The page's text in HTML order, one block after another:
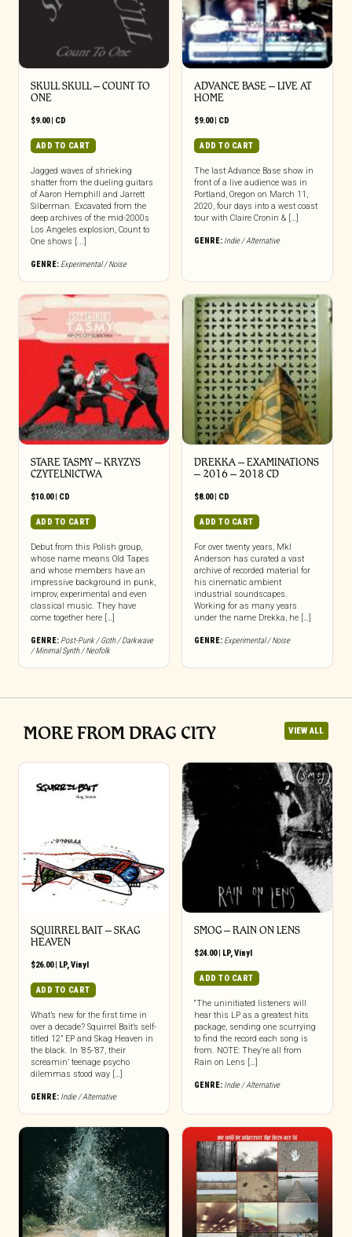
SKULL SKULL – COUNT TO
ONE
$9.00| CD
ADD TO CART
Jagged waves of shrieking
shatter from the dueling guitars
of Aaron Hemphill and Jarrett
Silberman. Excavated from the
deep archives of the mid-2000s
Los Angeles explosion, Count to
One shows [...]
GENRE: Experimental / Noise
ADVANCE BASE – LIVE AT
HOME
$9.00| CD
ADD TO CART
The last Advance Base show in
front of a live audience was in
Portland, Oregon on March 11,
2020, four days into a west coast
tour with Claire Cronin & […]
GENRE: Indie / Alternative
STARE TASMY – KRYZYS
CZYTELNICTWA
$10.00| CD
ADD TO CART
Debut from this Polish group,
whose name means Old Tapes
and whose members have an
impressive background in punk,
improv, experimental and even
classical music. They have
come together here […]
GENRE: Post-Punk / Goth / Darkwave
/ Minimal Synth / Neofolk
DREKKA – EXAMINATIONS
– 2016 – 2018 CD
$8.00| CD
ADD TO CART
For over twenty years, Mkl
Anderson has curated a vast
archive of recorded material for
his cinematic ambient
industrial soundscapes.
Working for as many years
under the name Drekka, he […]
GENRE: Experimental / Noise
MORE FROM DRAG CITY VIEW ALL
SQUIRREL BAIT – SKAG
HEAVEN
$26.00| LP,Vinyl
ADD TO CART
What’s new for the first time in
over a decade? Squirrel Bait’s self-
titled 12” EP and Skag Heaven in
the black. In ’85-’87, their
screamin’ teenage psycho
dilemmas stood way […]
GENRE: Indie / Alternative
SMOG – RAIN ON LENS
$24.00| LP,Vinyl
ADD TO CART
“The uninitiated listeners will
hear this LP as a greatest hits
package, sending one scurrying
to find the record each song is
from. NOTE: They’re all from
Rain on Lens […]
GENRE: Indie / Alternative